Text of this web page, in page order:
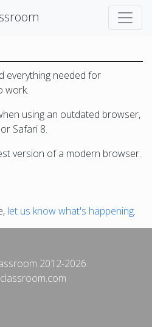
everything needed for
work.
using an outdated browser,
Safari 8.
version of a modern browser.
let us know what's happening.
2012-2026